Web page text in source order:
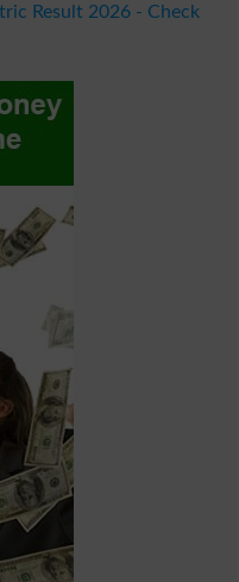
Result 2026 - Check